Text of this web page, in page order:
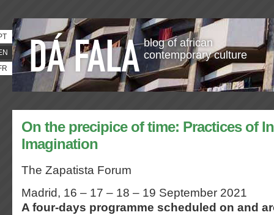
blog of african
contemporary culture
On the precipice of time: Practices of
Imagination
The Zapatista Forum
Madrid, 16 – 17 – 18 – 19 September 2021
A four-days programme scheduled on and